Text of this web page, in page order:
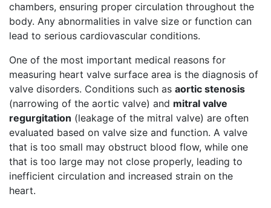
chambers, ensuring proper circulation throughout the
body. Any abnormalities in valve size or function can
lead to serious cardiovascular conditions.
One of the most important medical reasons for
measuring heart valve surface area is the diagnosis of
valve disorders. Conditions such as aortic stenosis
(narrowing of the aortic valve) and mitral valve
regurgitation (leakage of the mitral valve) are often
evaluated based on valve size and function. A valve
that is too small may obstruct blood flow, while one
that is too large may not close properly, leading to
inefficient circulation and increased strain on the
heart.